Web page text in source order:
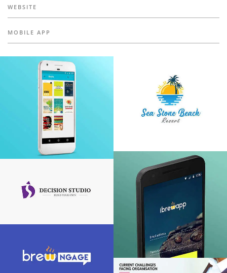
WEBSITE
MOBILE APP